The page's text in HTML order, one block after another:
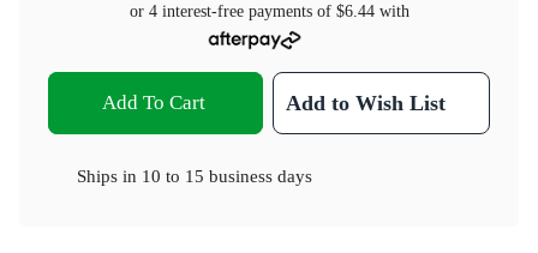
or 4 interest-free payments of $6.44with
Add To Cart Add to Wish List
Ships in 10 to 15 business days